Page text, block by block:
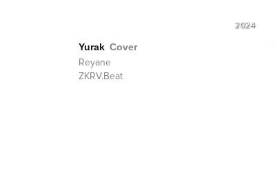
2024
Yurak Cover
Reyane
ZKRV.Beat